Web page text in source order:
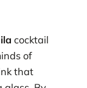
cocktail
of
that